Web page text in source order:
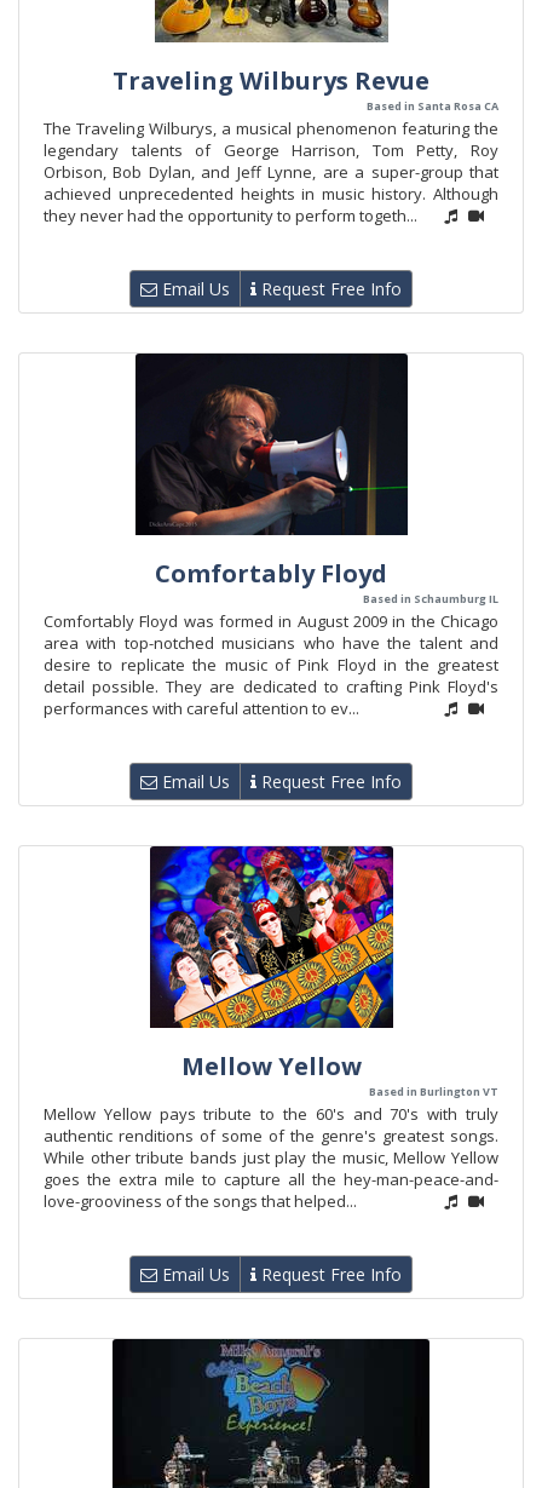
Traveling Wilburys Revue
Based in Santa Rosa CA
The Traveling Wilburys, a musical phenomenon featuring the
legendary talents of George Harrison, Tom Petty, Roy
Orbison, Bob Dylan, and Jeff Lynne, are a super-group that
achieved unprecedented heights in music history. Although
they never had the opportunity to perform togeth...
Email Us Request Free Info
Comfortably Floyd
Based in Schaumburg IL
Comfortably Floyd was formed in August 2009 in the Chicago
area with top-notched musicians who have the talent and
desire to replicate the music of Pink Floyd in the greatest
detail possible. They are dedicated to crafting Pink Floyd's
performances with careful attention to ev...
Email Us Request Free Info
Mellow Yellow
Based in Burlington VT
Mellow Yellow pays tribute to the 60's and 70's with truly
authentic renditions of some of the genre's greatest songs.
While other tribute bands just play the music, Mellow Yellow
goes the extra mile to capture all the hey-man-peace-and-
love-grooviness of the songs that helped...
Email Us Request Free Info